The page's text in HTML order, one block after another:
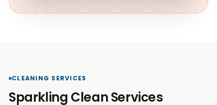
CLEANING SERVICES
Sparkling Clean Services